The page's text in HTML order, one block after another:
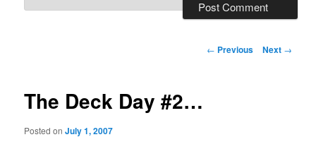
Post
← Previous Next →
The Deck Day #2…
Posted onJuly 1, 2007